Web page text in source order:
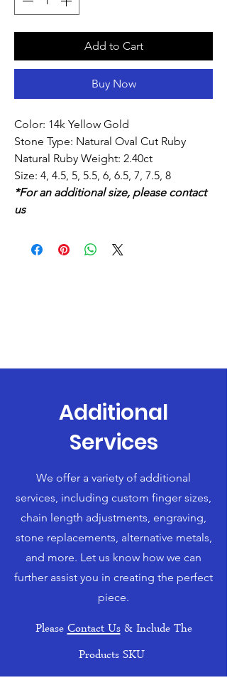
Add to Cart
Buy Now
Color: 14k Yellow Gold
Stone Type: Natural Oval Cut Ruby
Natural Ruby Weight: 2.40ct
Size: 4, 4.5, 5, 5.5, 6, 6.5, 7, 7.5, 8
*For an additional size, please contact
us
Additional
Services
We offer a variety of additional
services, including custom finger sizes,
chain length adjustments, engraving,
stone replacements, alternative metals,
and more. Let us know how we can
further assist you in creating the perfect
piece.
PleaseContact Us& Include The
Products SKU